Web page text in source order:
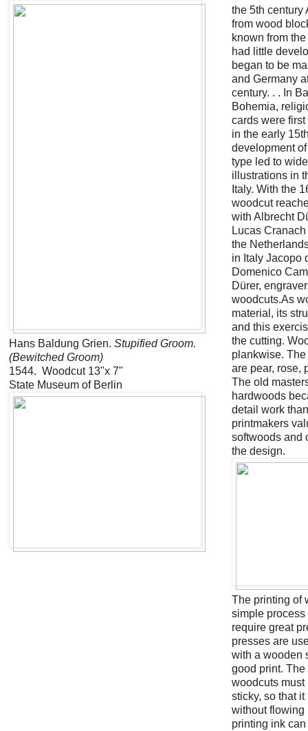
Hans Baldung Grien. Stupified Groom.
(Bewitched Groom)
1544. Woodcut 13"x 7"
State Museum of Berlin
the 5th century
from wood
known from
had little
began to be
and Germany
century. . . In
Bohemia,
cards were
in the early
development
type led to
illustrations in
Italy. With the
woodcut
with Albrecht
Lucas
the
in Italy Jacopo
Domenico
Dürer,
woodcuts.As
material, its
and this
the cutting.
plankwise.
are pear, rose,
The old
hardwoods
detail work
printmakers
softwoods and
the design.
The printing of
simple
require great
presses are
with a wooden
good print.
woodcuts
sticky, so that
without flowing
printing ink